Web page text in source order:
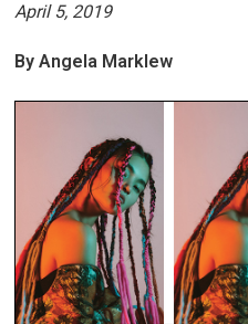
April 5, 2019
By Angela Marklew